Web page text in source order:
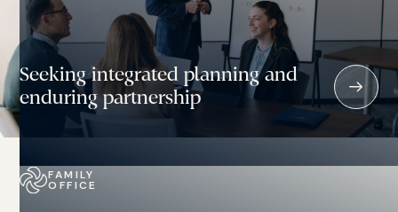
Seeking integrated planning and
enduring partnership
FAMILY
OFFICE